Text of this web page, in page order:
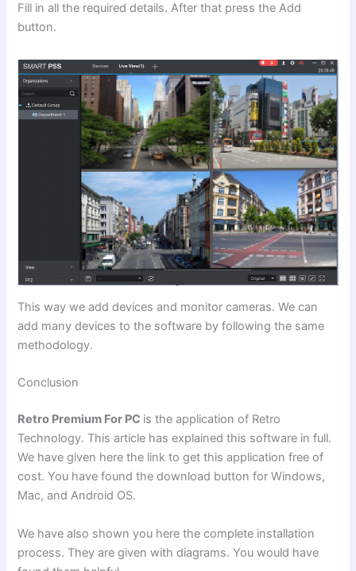
Fill in all the required details. After that press the Add
button.
This way we add devices and monitor cameras. We can
add many devices to the software by following the same
methodology.
Conclusion
Retro Premium For PC is the application of Retro
Technology. This article has explained this software in full.
We have given here the link to get this application free of
cost. You have found the download button for Windows,
Mac, and Android OS.
We have also shown you here the complete installation
process. They are given with diagrams. You would have